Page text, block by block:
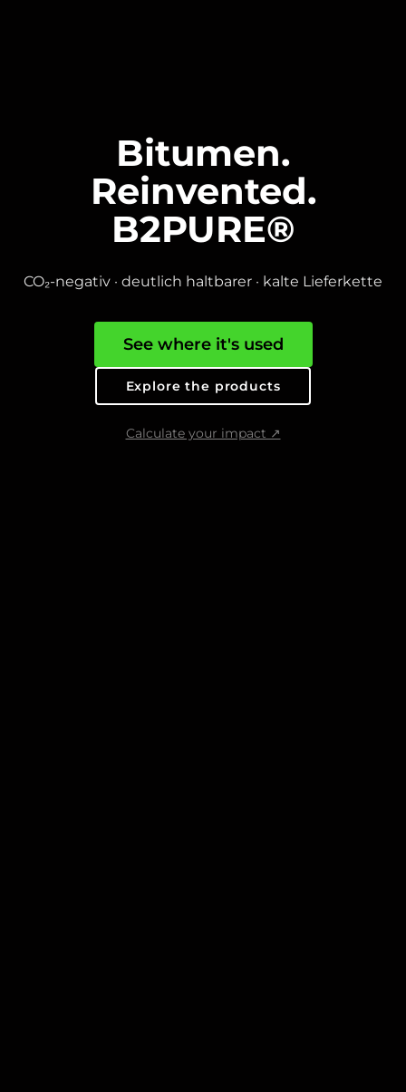
Bitumen.
Reinvented.
B2PURE®
CO₂-negativ · deutlich haltbarer · kalte Lieferkette
See where it's used
Explore the products
Calculate your impact ↗